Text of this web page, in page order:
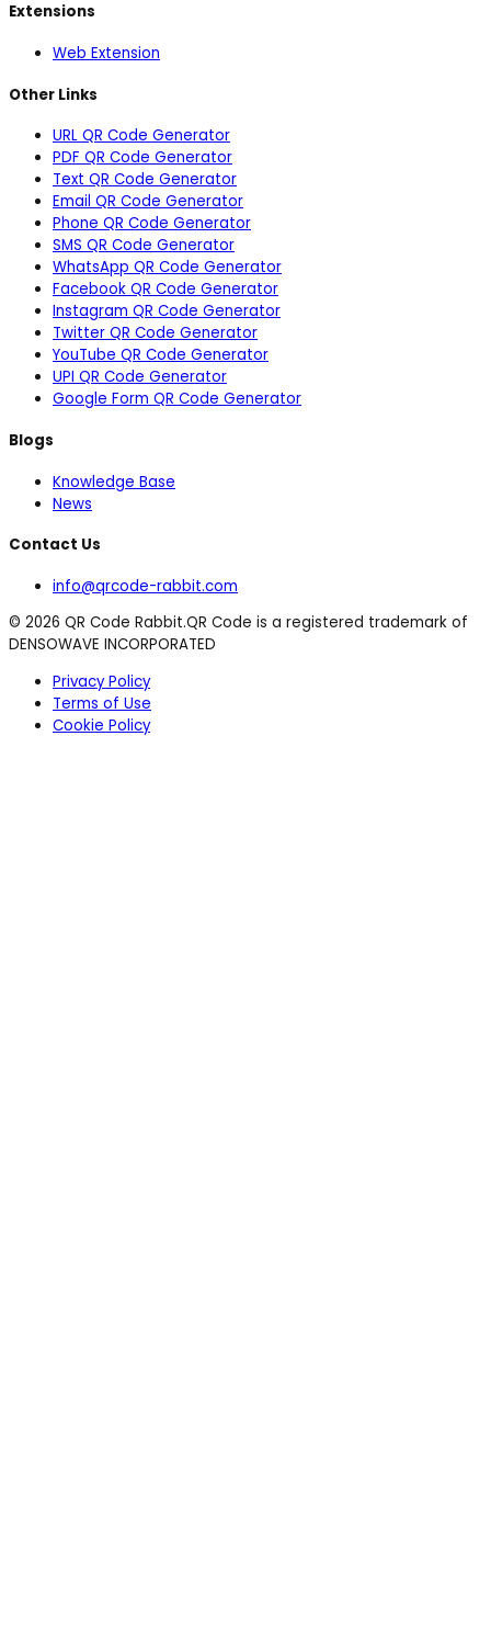
Extensions
Web Extension
Other Links
URL QR Code Generator
PDF QR Code Generator
Text QR Code Generator
Email QR Code Generator
Phone QR Code Generator
SMS QR Code Generator
WhatsApp QR Code Generator
Facebook QR Code Generator
Instagram QR Code Generator
Twitter QR Code Generator
YouTube QR Code Generator
UPI QR Code Generator
Google Form QR Code Generator
Blogs
Knowledge Base
News
Contact Us
info@qrcode-rabbit.com
© 2026 QR Code Rabbit.QR Code is a registered trademark of
DENSOWAVE INCORPORATED
Privacy Policy
Terms of Use
Cookie Policy